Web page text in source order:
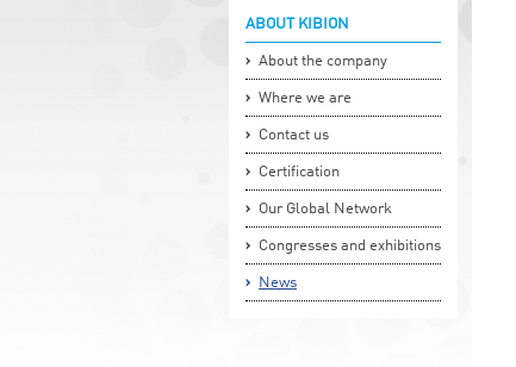
ABOUT KIBION
About the company
Where we are
Contact us
Certification
Our Global Network
Congresses and exhibitions
News